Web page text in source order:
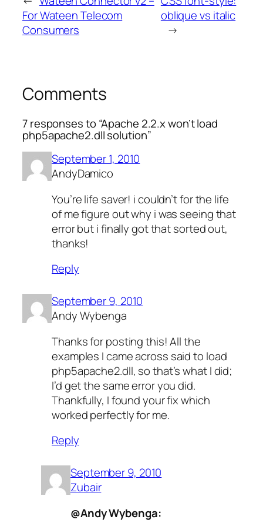
For Wateen Telecom
Consumers
oblique vs italic
→
Comments
7 responses to “Apache 2.2.x won’t load
php5apache2.dll solution”
September 1, 2010
AndyDamico
You’re life saver! i couldn’t for the life
of me figure out why i was seeing that
error but i finally got that sorted out,
thanks!
Reply
September 9, 2010
Andy Wybenga
Thanks for posting this! All the
examples I came across said to load
php5apache2.dll, so that’s what I did;
I’d get the same error you did.
Thankfully, I found your fix which
worked perfectly for me.
Reply
September 9, 2010
Zubair
@Andy Wybenga: